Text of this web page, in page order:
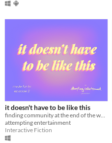
it doesn't have to be like this
finding community at the end of the world
attempting entertainment
Interactive Fiction